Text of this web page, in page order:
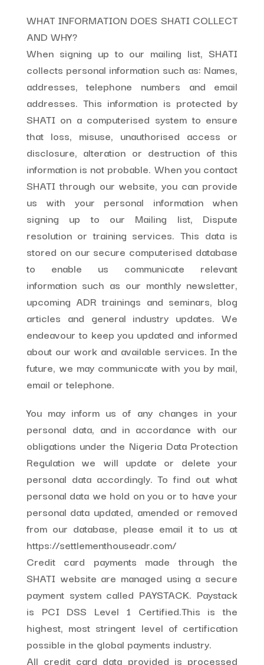
WHAT INFORMATION DOES SHATI COLLECT
AND WHY?
When signing up to our mailing list, SHATI
collects personal information such as: Names,
addresses, telephone numbers and email
addresses. This information is protected by
SHATI on a computerised system to ensure
that loss, misuse, unauthorised access or
disclosure, alteration or destruction of this
information is not probable. When you contact
SHATI through our website, you can provide
us with your personal information when
signing up to our Mailing list, Dispute
resolution or training services. This data is
stored on our secure computerised database
to enable us communicate relevant
information such as our monthly newsletter,
upcoming ADR trainings and seminars, blog
articles and general industry updates. We
endeavour to keep you updated and informed
about our work and available services. In the
future, we may communicate with you by mail,
email or telephone.
You may inform us of any changes in your
personal data, and in accordance with our
obligations under the Nigeria Data Protection
Regulation we will update or delete your
personal data accordingly. To find out what
personal data we hold on you or to have your
personal data updated, amended or removed
from our database, please email it to us at
https://settlementhouseadr.com/
Credit card payments made through the
SHATI website are managed using a secure
payment system called PAYSTACK. Paystack
is PCI DSS Level 1 Certified.This is the
highest, most stringent level of certification
possible in the global payments industry.
All credit card data provided is processed